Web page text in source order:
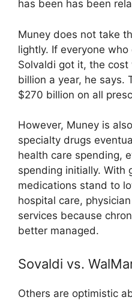
has been has been
Muney does not take
lightly. If everyone
Solvaldi got it, the
billion a year, he says.
$270 billion on all
However, Muney is
specialty drugs
health care spending,
spending initially. With
medications stand to
hospital care,
services because
better managed.
Sovaldi vs.
Others are optimistic